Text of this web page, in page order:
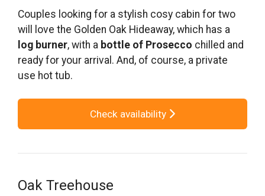
Couples looking for a stylish cosy cabin for two
will love the Golden Oak Hideaway, which has a
log burner, with a bottle of Prosecco chilled and
ready for your arrival. And, of course, a private
use hot tub.
Check availability
Oak Treehouse